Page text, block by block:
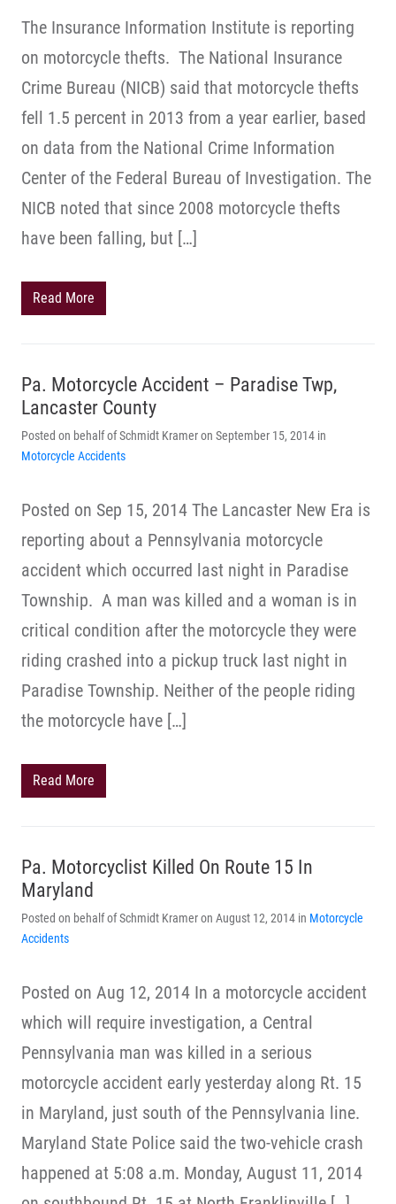
The Insurance Information Institute is reporting
on motorcycle thefts. The National Insurance
Crime Bureau (NICB) said that motorcycle thefts
fell 1.5 percent in 2013 from a year earlier, based
on data from the National Crime Information
Center of the Federal Bureau of Investigation. The
NICB noted that since 2008 motorcycle thefts
have been falling, but […]
Read More
Pa. Motorcycle Accident – Paradise Twp,
Lancaster County
Posted on behalf of Schmidt Kramer on September 15, 2014 in
Motorcycle Accidents
Posted on Sep 15, 2014 The Lancaster New Era is
reporting about a Pennsylvania motorcycle
accident which occurred last night in Paradise
Township. A man was killed and a woman is in
critical condition after the motorcycle they were
riding crashed into a pickup truck last night in
Paradise Township. Neither of the people riding
the motorcycle have […]
Read More
Pa. Motorcyclist Killed On Route 15 In
Maryland
Posted on behalf of Schmidt Kramer on August 12, 2014 in Motorcycle
Accidents
Posted on Aug 12, 2014 In a motorcycle accident
which will require investigation, a Central
Pennsylvania man was killed in a serious
motorcycle accident early yesterday along Rt. 15
in Maryland, just south of the Pennsylvania line.
Maryland State Police said the two-vehicle crash
happened at 5:08 a.m. Monday, August 11, 2014